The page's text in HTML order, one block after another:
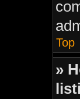
Top
»